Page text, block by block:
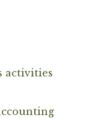
activities